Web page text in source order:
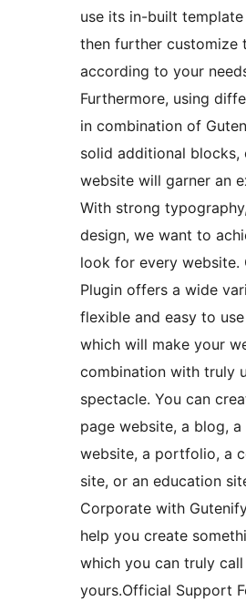
use its in-built
then further customize
according to your
Furthermore, using
in combination of
solid additional blocks,
website will garner an
With strong
design, we want to
look for every website.
Plugin offers a wide
flexible and easy to
which will make your
combination with truly
spectacle. You can
page website, a blog, a
website, a portfolio, a
site, or an education
Corporate with
help you create
which you can truly call
yours.Official Support